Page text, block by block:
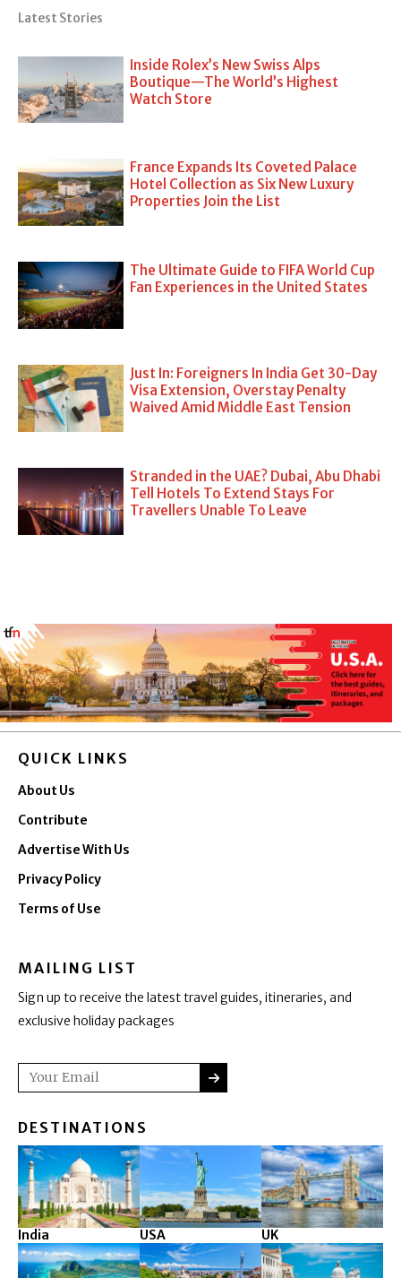
Latest Stories
Inside Rolex’s New Swiss Alps
Boutique—The World’s Highest
Watch Store
France Expands Its Coveted Palace
Hotel Collection as Six New Luxury
Properties Join the List
The Ultimate Guide to FIFA World Cup
Fan Experiences in the United States
Just In: Foreigners In India Get 30-Day
Visa Extension, Overstay Penalty
Waived Amid Middle East Tension
Stranded in the UAE? Dubai, Abu Dhabi
Tell Hotels To Extend Stays For
Travellers Unable To Leave
QUICK LINKS
About Us
Contribute
Advertise With Us
Privacy Policy
Terms of Use
MAILING LIST
Sign up to receive the latest travel guides, itineraries, and
exclusive holiday packages
Email
DESTINATIONS
India USA UK